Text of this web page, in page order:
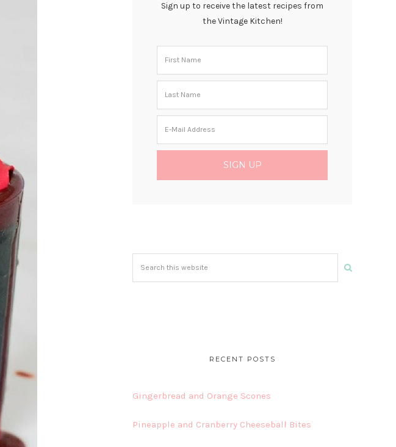
Sign up to receive the latest recipes from
the Vintage Kitchen!
RECENT POSTS
Gingerbread and Orange Scones
Pineapple and Cranberry Cheeseball Bites